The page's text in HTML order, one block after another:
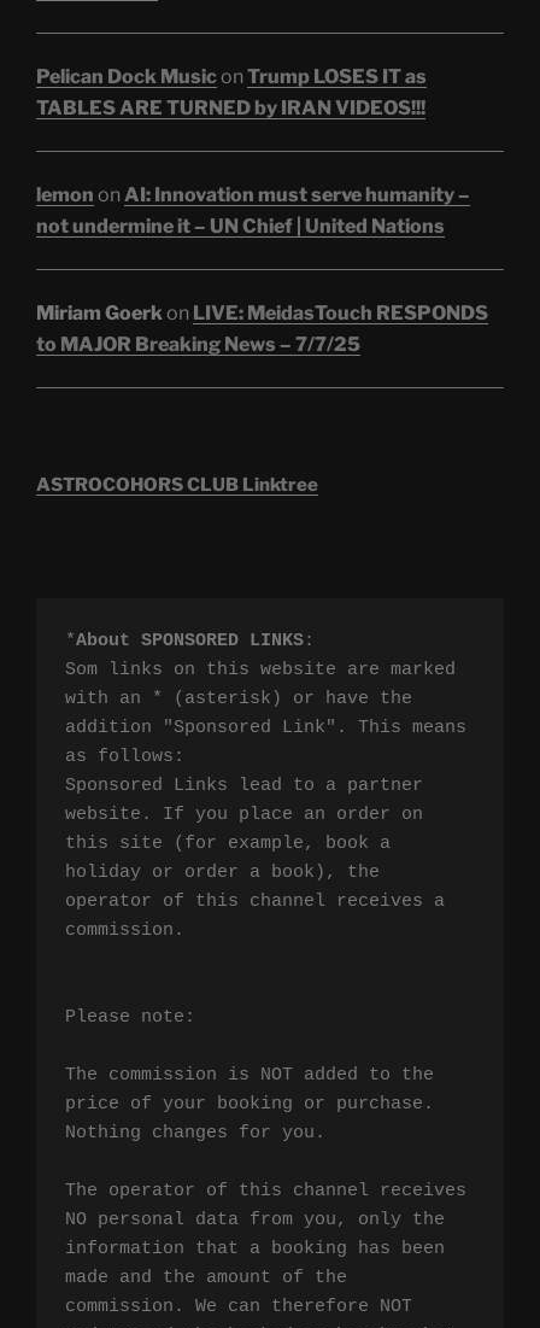
Pelican Dock Musicon Trump LOSES IT as
TABLES ARE TURNED by IRAN VIDEOS!!!
lemon on AI: Innovation must serve humanity –
not undermine it – UN Chief | United Nations
Miriam Goerkon LIVE: MeidasTouch RESPONDS
to MAJOR Breaking News – 7/7/25
ASTROCOHORS CLUB Linktree
*About SPONSORED LINKS:
Som links on this website are marked
with an * (asterisk) or have the
addition "Sponsored Link". This means
as follows:
Sponsored Links lead to a partner
website. If you place an order on
this site (for example, book a
holiday or order a book), the
operator of this channel receives a
commission.
Please note:
The commission is NOT added to the
price of your booking or purchase.
Nothing changes for you.
The operator of this channel receives
NO personal data from you, only the
information that a booking has been
made and the amount of the
commission. We can therefore NOT